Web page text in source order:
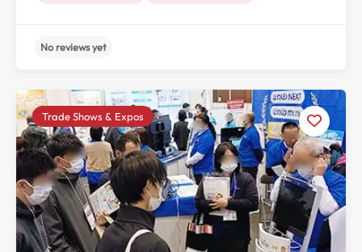
No reviews yet
Trade Shows & Expos